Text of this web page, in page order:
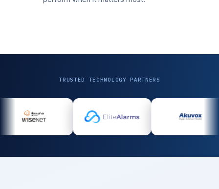
TRUSTED TECHNOLOGY PARTNERS